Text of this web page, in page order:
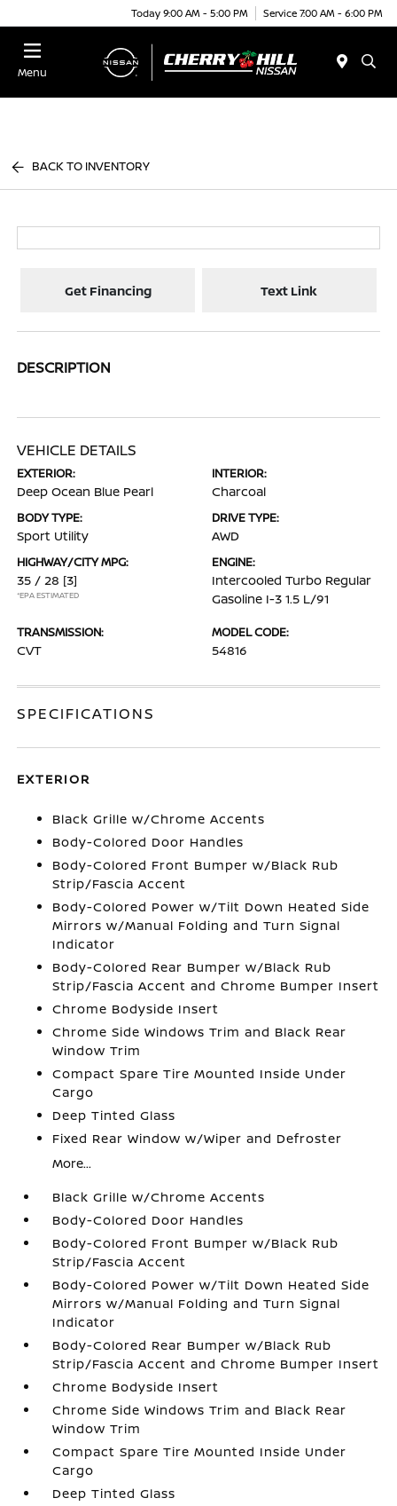
Today 9:00 AM - 5:00 PM Service 7:00 AM - 6:00 PM
Menu
BACK TO INVENTORY
Get Financing Text Link
DESCRIPTION
VEHICLE DETAILS
EXTERIOR:
Deep Ocean Blue Pearl
INTERIOR:
Charcoal
BODY TYPE:
Sport Utility
DRIVE TYPE:
AWD
HIGHWAY/CITY MPG:
35 / 28 [3]
*EPA ESTIMATED
ENGINE:
Intercooled Turbo Regular
Gasoline I-3 1.5 L/91
TRANSMISSION:
CVT
MODEL CODE:
54816
SPECIFICATIONS
EXTERIOR
Black Grille w/Chrome Accents
Body-Colored Door Handles
Body-Colored Front Bumper w/Black Rub
Strip/Fascia Accent
Body-Colored Power w/Tilt Down Heated Side
Mirrors w/Manual Folding and Turn Signal
Indicator
Body-Colored Rear Bumper w/Black Rub
Strip/Fascia Accent and Chrome Bumper Insert
Chrome Bodyside Insert
Chrome Side Windows Trim and Black Rear
Window Trim
Compact Spare Tire Mounted Inside Under
Cargo
Deep Tinted Glass
Fixed Rear Window w/Wiper and Defroster
More...
Black Grille w/Chrome Accents
Body-Colored Door Handles
Body-Colored Front Bumper w/Black Rub
Strip/Fascia Accent
Body-Colored Power w/Tilt Down Heated Side
Mirrors w/Manual Folding and Turn Signal
Indicator
Body-Colored Rear Bumper w/Black Rub
Strip/Fascia Accent and Chrome Bumper Insert
Chrome Bodyside Insert
Chrome Side Windows Trim and Black Rear
Window Trim
Compact Spare Tire Mounted Inside Under
Cargo
Deep Tinted Glass